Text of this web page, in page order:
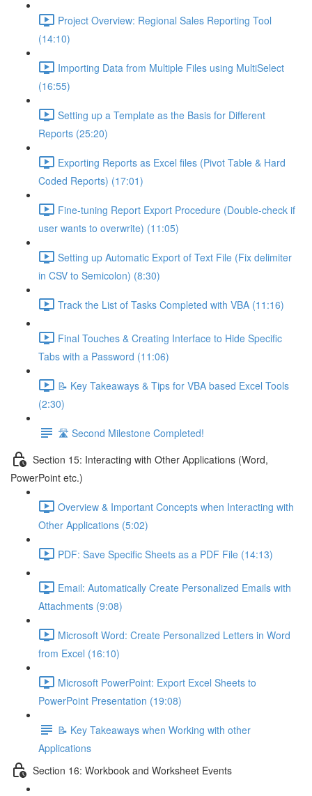
Project Overview: Regional Sales Reporting Tool
(14:10)
Importing Data from Multiple Files using MultiSelect
(16:55)
Setting up a Template as the Basis for Different
Reports (25:20)
Exporting Reports as Excel files (Pivot Table & Hard
Coded Reports) (17:01)
Fine-tuning Report Export Procedure (Double-check if
user wants to overwrite) (11:05)
Setting up Automatic Export of Text File (Fix delimiter
in CSV to Semicolon) (8:30)
Track the List of Tasks Completed with VBA (11:16)
Final Touches & Creating Interface to Hide Specific
Tabs with a Password (11:06)
📝 Key Takeaways & Tips for VBA based Excel Tools
(2:30)
🛣️ Second Milestone Completed!
Section 15: Interacting with Other Applications (Word,
PowerPoint etc.)
Overview & Important Concepts when Interacting with
Other Applications (5:02)
PDF: Save Specific Sheets as a PDF File (14:13)
Email: Automatically Create Personalized Emails with
Attachments (9:08)
Microsoft Word: Create Personalized Letters in Word
from Excel (16:10)
Microsoft PowerPoint: Export Excel Sheets to
PowerPoint Presentation (19:08)
📝 Key Takeaways when Working with other
Applications
Section 16: Workbook and Worksheet Events